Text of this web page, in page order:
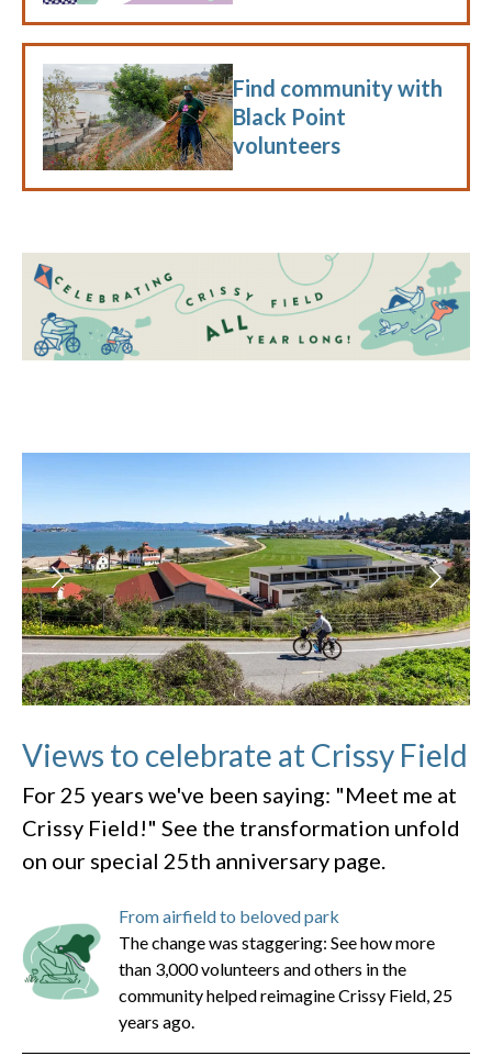
Find community with
Black Point
volunteers
Views to celebrate at Crissy Field
For 25 years we've been saying: "Meet me at
Crissy Field!" See the transformation unfold
on our special 25th anniversary page.
From airfield to beloved park
The change was staggering: See how more
than 3,000 volunteers and others in the
community helped reimagine Crissy Field, 25
years ago.